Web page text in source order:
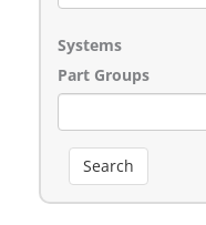
Systems
Part Groups
Search